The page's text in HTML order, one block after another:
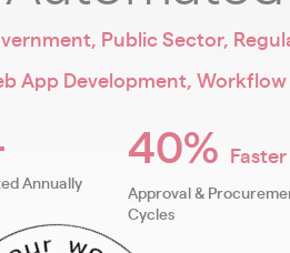
Public Sector,
App Development,
Annually
40% Faster
Approval &
Cycles